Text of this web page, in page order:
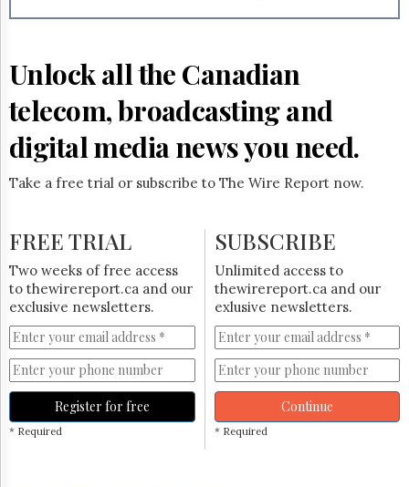
&
The
Hill
Times
Parliament
Now
The
Lobby
HTCareers
Login
Free
Trial
Unlock all the Canadian
telecom, broadcasting and
digital media news you need.
Take a free trial or subscribe to The Wire Report now.
FREE TRIAL
Two weeks of free access
to thewirereport.ca and our
exclusive newsletters.
Register for free
* Required
SUBSCRIBE
Unlimited access to
thewirereport.ca and our
exlusive newsletters.
Continue
* Required